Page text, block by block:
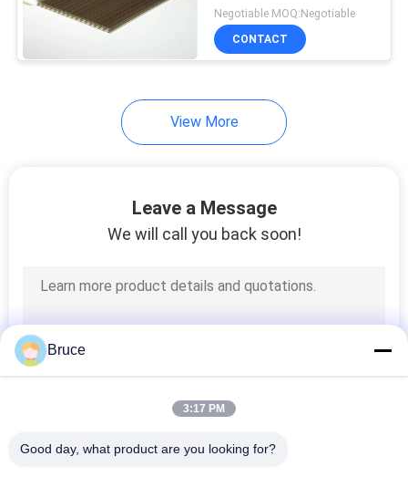
Polycarbonate Sheet
Negotiable MOQ:Negotiable
CONTACT
View More
Leave a Message
We will call you back soon!
Bruce
3:17 PM
Good day, what product are you looking for?